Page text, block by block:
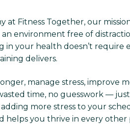
at Fitness Together, our
environment free of
in your health doesn’t
delivers.
manage stress, improve
time, no guesswork —
more stress to your
helps you thrive in every other